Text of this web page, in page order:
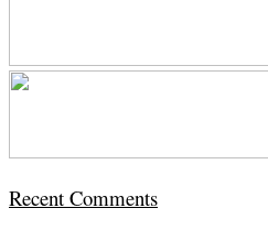
Recent Comments